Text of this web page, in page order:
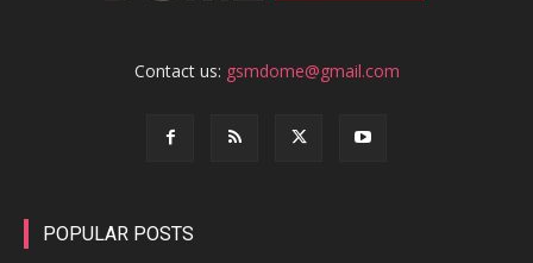
Contact us: gsmdome@gmail.com
POPULAR POSTS